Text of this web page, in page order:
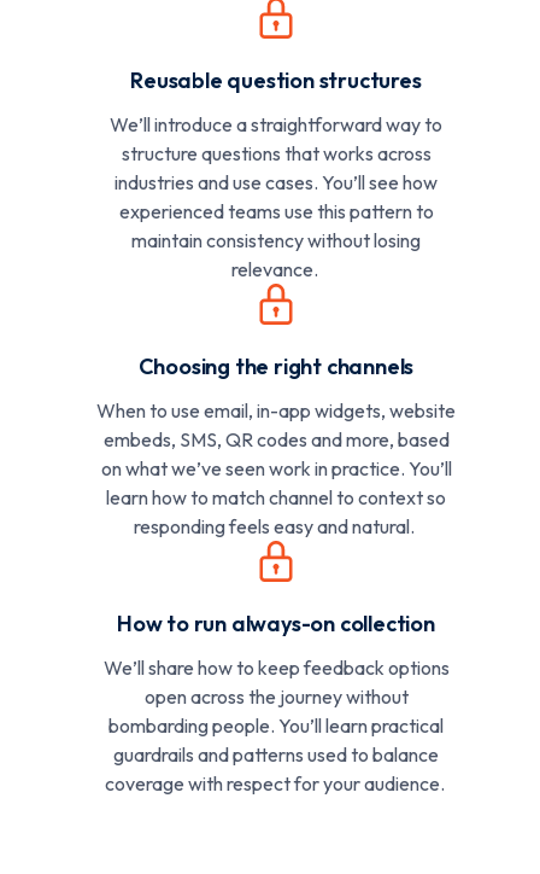
Reusable question structures
We’ll introduce a straightforward way to
structure questions that works across
industries and use cases. You’ll see how
experienced teams use this pattern to
maintain consistency without losing
relevance.
Choosing the right channels
When to use email, in-app widgets, website
embeds, SMS, QR codes and more, based
on what we’ve seen work in practice. You’ll
learn how to match channel to context so
responding feels easy and natural.
How to run always-on collection
We’ll share how to keep feedback options
open across the journey without
bombarding people. You’ll learn practical
guardrails and patterns used to balance
coverage with respect for your audience.